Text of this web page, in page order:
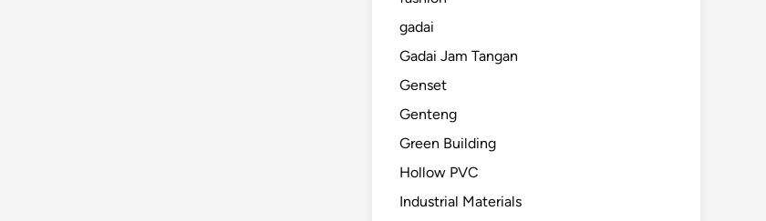
gadai
Gadai Jam Tangan
Genset
Genteng
Green Building
Hollow PVC
Industrial Materials